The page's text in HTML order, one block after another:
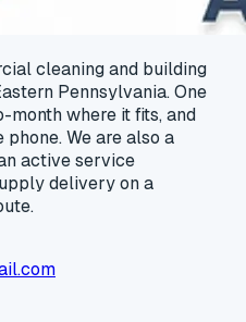
cleaning and building
Pennsylvania. One
where it fits, and
We are also a
active service
deliveryon a